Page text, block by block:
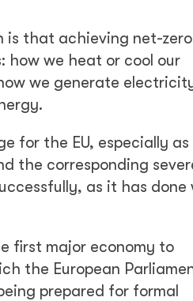
is that achieving net-zero
how we heat or cool our
we generate
for the EU, especially as
the corresponding
as it has done
first major economy to
the European
prepared for formal